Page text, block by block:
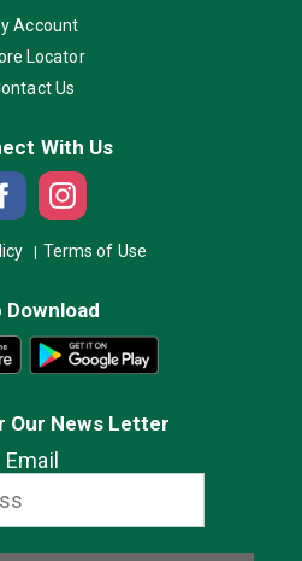
Account
Locator
Us
With Us
Terms of Use
Download
Our News Letter
Email